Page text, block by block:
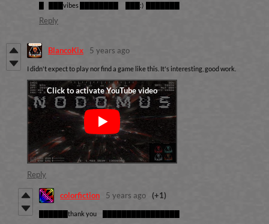
█ ███vibes ████████ ███:) ███████
Reply
BlancoKix 5 years ago
I didn't expect to play nor find a game like this. It's interesting, good work.
Reply
colorfiction 5 years ago (+1)
██████thank you ████████████████